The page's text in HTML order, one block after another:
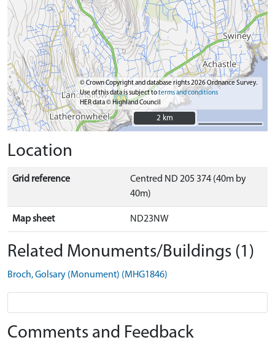
© Crown Copyright and database rights 2026 Ordnance Survey.
Use of this data is subject toterms and conditions
HER data © Highland Council
2 km
2 km
Location
Grid reference
Centred ND 205 374 (40m by
40m)
Map sheet ND23NW
Related Monuments/Buildings (1)
Broch, Golsary (Monument) (MHG1846)
Comments and Feedback